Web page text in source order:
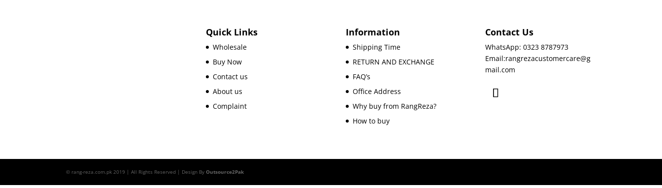
Quick Links
Wholesale
Buy Now
Contact us
About us
Complaint
Information
Shipping Time
RETURN AND EXCHANGE
FAQ’s
Office Address
Why buy from RangReza?
How to buy
Contact Us
WhatsApp: 0323 8787973
Email:rangrezacustomercare@g
mail.com
© rang-reza.com.pk 2019 | All Rights Reserved | Design ByOutsource2Pak